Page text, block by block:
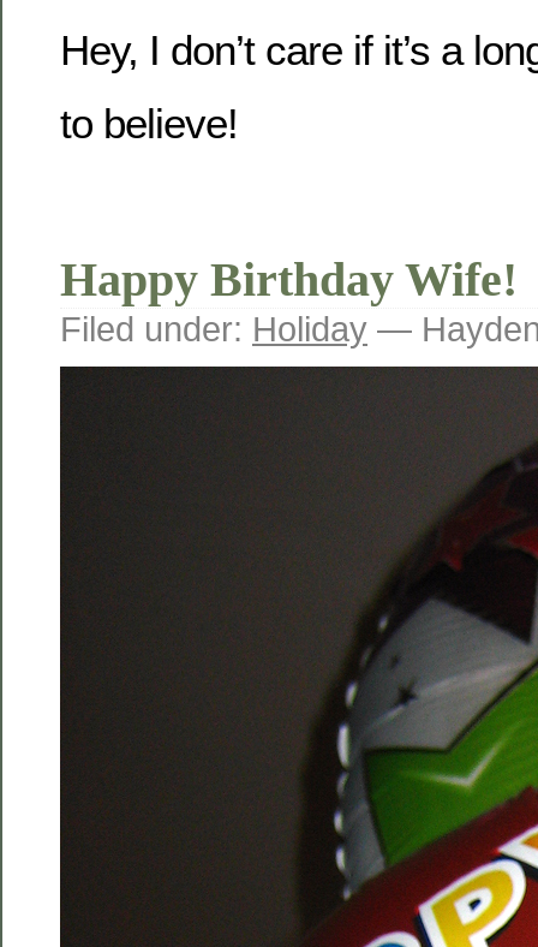
Hey, I don’t care if it’s a
to believe!
Happy Birthday Wife!
Filed under: Holiday —